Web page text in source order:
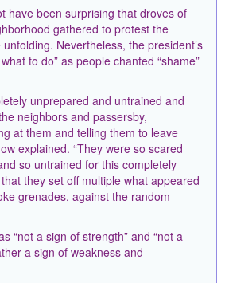
have been surprising that droves of
gathered to protest the
Nevertheless, the president’s
to do” as people chanted “shame”
unprepared and untrained and
neighbors and passersby,
at them and telling them to leave
explained. “They were so scared
so untrained for this completely
they set off multiple what appeared
grenades, against the random
“not a sign of strength” and “not a
a sign of weakness and